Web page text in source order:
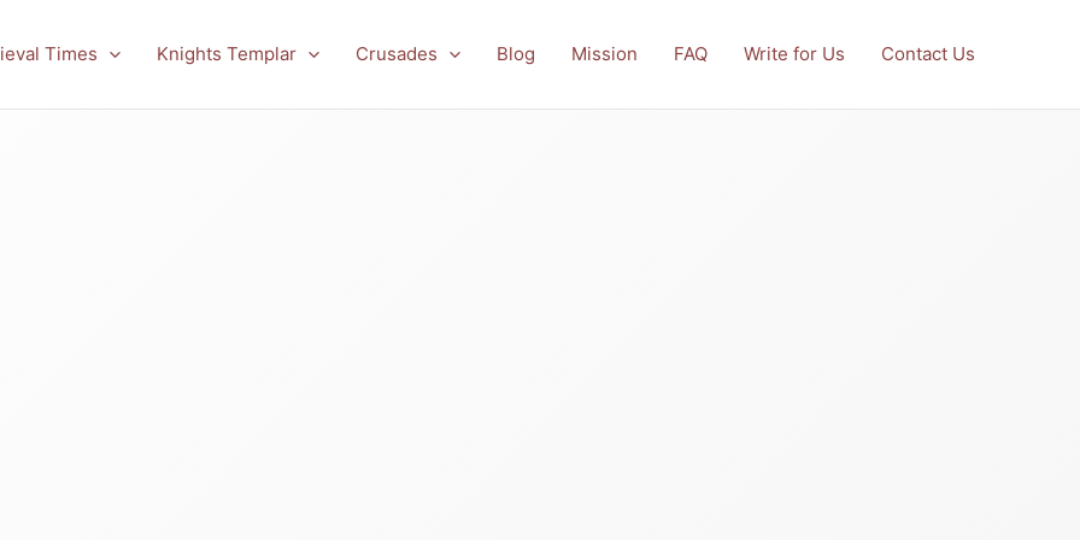
Times Knights Templar Crusades Blog Mission FAQ Write for Us Contact Us